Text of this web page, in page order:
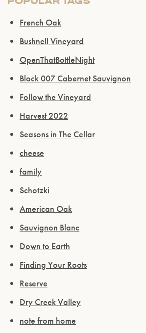
French Oak
Bushnell Vineyard
OpenThatBottleNight
Block 007 Cabernet Sauvignon
Follow the Vineyard
Harvest 2022
Seasons in The Cellar
cheese
family
Schotzki
American Oak
Sauvignon Blanc
Down to Earth
Finding Your Roots
Reserve
Dry Creek Valley
note from home